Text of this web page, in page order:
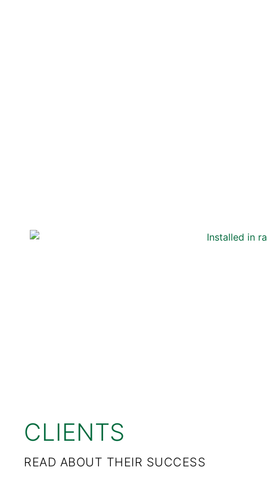
CLIENTS
READ ABOUT THEIR SUCCESS